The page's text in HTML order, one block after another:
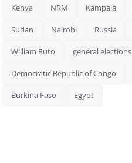
Kenya NRM Kampala
Sudan Nairobi Russia
William Ruto general elections
Democratic Republic of Congo
Burkina Faso Egypt